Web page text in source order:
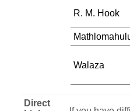
R. M. Hook
Walaza
Direct